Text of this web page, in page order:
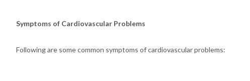
Symptoms of Cardiovascular Problems
Following are some common symptoms of cardiovascular problems: